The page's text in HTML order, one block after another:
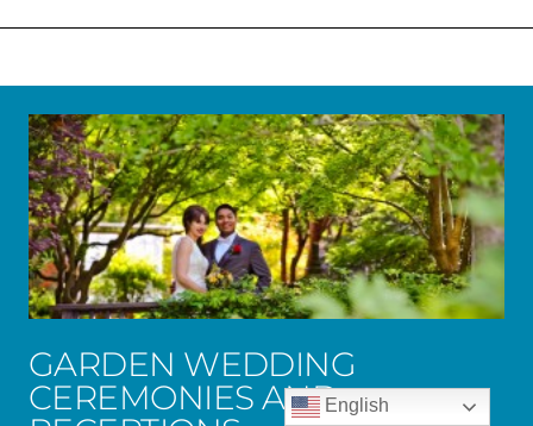
GARDEN WEDDING
CEREMONIES ANDEnglish